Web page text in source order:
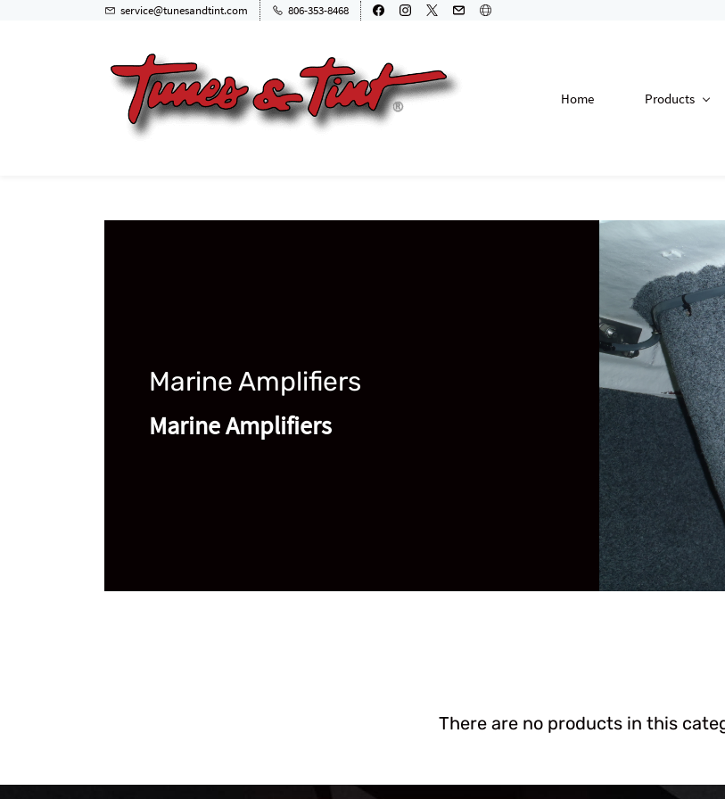
service@tunesandtint.com 806-353-8468
Home Products
Marine Amplifiers
Marine Amplifiers
There are no products in this